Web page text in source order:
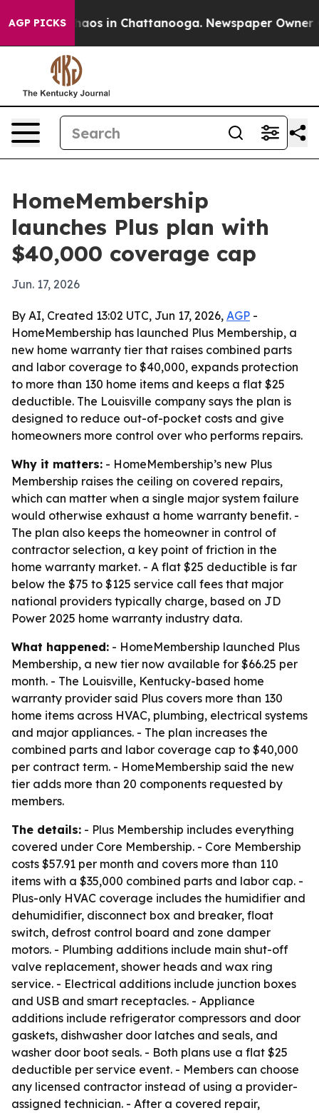
AGP PICKSChaos in Chattanooga. Newspaper Owner
HomeMembership
launches Plus plan with
$40,000 coverage cap
Jun. 17, 2026
By AI, Created 13:02 UTC, Jun 17, 2026, AGP -
HomeMembership has launched Plus Membership, a
new home warranty tier that raises combined parts
and labor coverage to $40,000, expands protection
to more than 130 home items and keeps a flat $25
deductible. The Louisville company says the plan is
designed to reduce out-of-pocket costs and give
homeowners more control over who performs repairs.
Why it matters: - HomeMembership’s new Plus
Membership raises the ceiling on covered repairs,
which can matter when a single major system failure
would otherwise exhaust a home warranty benefit. -
The plan also keeps the homeowner in control of
contractor selection, a key point of friction in the
home warranty market. - A flat $25 deductible is far
below the $75 to $125 service call fees that major
national providers typically charge, based on JD
Power 2025 home warranty industry data.
What happened: - HomeMembership launched Plus
Membership, a new tier now available for $66.25 per
month. - The Louisville, Kentucky-based home
warranty provider said Plus covers more than 130
home items across HVAC, plumbing, electrical systems
and major appliances. - The plan increases the
combined parts and labor coverage cap to $40,000
per contract term. - HomeMembership said the new
tier adds more than 20 components requested by
members.
The details: - Plus Membership includes everything
covered under Core Membership. - Core Membership
costs $57.91 per month and covers more than 110
items with a $35,000 combined parts and labor cap. -
Plus-only HVAC coverage includes the humidifier and
dehumidifier, disconnect box and breaker, float
switch, defrost control board and zone damper
motors. - Plumbing additions include main shut-off
valve replacement, shower heads and wax ring
service. - Electrical additions include junction boxes
and USB and smart receptacles. - Appliance
additions include refrigerator compressors and door
gaskets, dishwasher door latches and seals, and
washer door boot seals. - Both plans use a flat $25
deductible per service event. - Members can choose
any licensed contractor instead of using a provider-
assigned technician. - After a covered repair,